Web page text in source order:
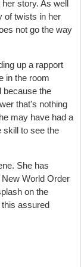
story. As well
of twists in her
not go the way
up a rapport
in the room
because the
that's nothing
may have had a
skill to see the
She has
World Order
on the
assured